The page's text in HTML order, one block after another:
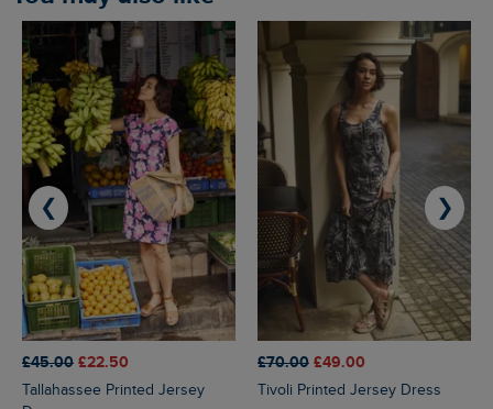
£45.00 £22.50
Tallahassee Printed Jersey
£70.00 £49.00
Tivoli Printed Jersey Dress
❮ ❯